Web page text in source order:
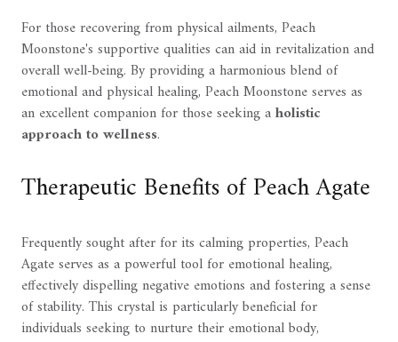
For those recovering from physical ailments, Peach
Moonstone's supportive qualities can aid in revitalization and
overall well-being. By providing a harmonious blend of
emotional and physical healing, Peach Moonstone serves as
an excellent companion for those seeking aholistic
approach to wellness.
Therapeutic Benefits of Peach Agate
Frequently sought after for its calming properties, Peach
Agate serves as a powerful tool for emotional healing,
effectively dispelling negative emotions and fostering a sense
of stability. This crystal is particularly beneficial for
individuals seeking to nurture their emotional body,